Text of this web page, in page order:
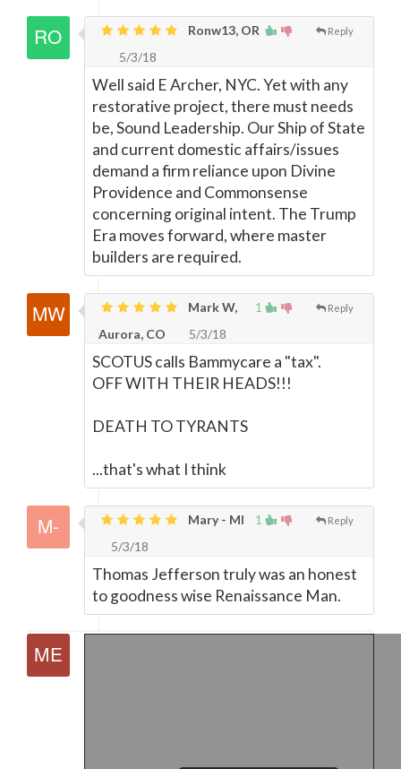
Reply
Ronw13, OR
5/3/18
Well said E Archer, NYC. Yet with any
restorative project, there must needs
be, Sound Leadership. Our Ship of State
and current domestic affairs/issues
demand a firm reliance upon Divine
Providence and Commonsense
concerning original intent. The Trump
Era moves forward, where master
builders are required.
1 Reply
Mark W,
Aurora, CO
5/3/18
SCOTUS calls Bammycare a "tax".
OFF WITH THEIR HEADS!!!
DEATH TO TYRANTS
...that's what I think
1 Reply
Mary - MI
5/3/18
Thomas Jefferson truly was an honest
to goodness wise Renaissance Man.